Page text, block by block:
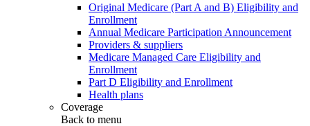
Original Medicare (Part A and B) Eligibility and
Enrollment
Annual Medicare Participation Announcement
Providers & suppliers
Medicare Managed Care Eligibility and
Enrollment
Part D Eligibility and Enrollment
Health plans
Coverage
Back to menu